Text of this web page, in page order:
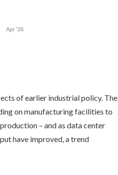
of earlier industrial policy. The
on manufacturing facilities to
– and as data center
have improved, a trend